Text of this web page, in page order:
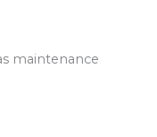
maintenance